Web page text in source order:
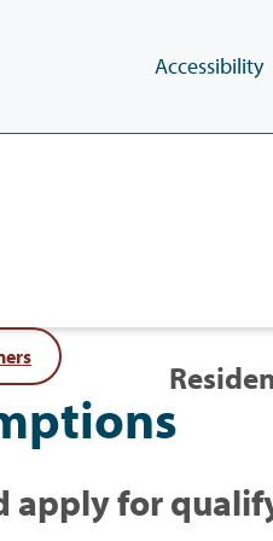
Skip
Accessibility
apply for